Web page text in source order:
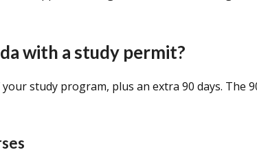
with a study permit?
study program, plus an extra 90 days. The